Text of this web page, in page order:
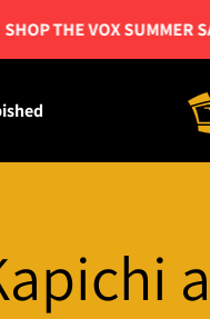
THE VOX SUMMER SALE